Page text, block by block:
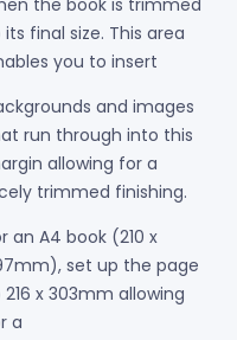
the book is trimmed
its final size. This area
you to insert
and images
run through into this
allowing for a
trimmed finishing.
an A4 book (210 x
set up the page
216 x 303mm allowing
a